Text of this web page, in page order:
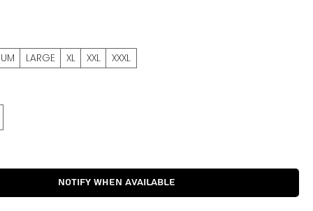
LARGE XL XXL XXXL
Notify When Available